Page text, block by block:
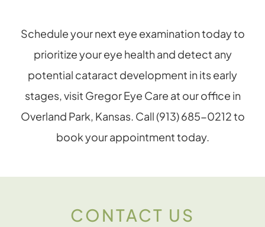
Schedule your next eye examination today to
prioritize your eye health and detect any
potential cataract development in its early
stages, visit Gregor Eye Care at our office in
Overland Park, Kansas. Call (913) 685-0212 to
book your appointment today.
CONTACT US